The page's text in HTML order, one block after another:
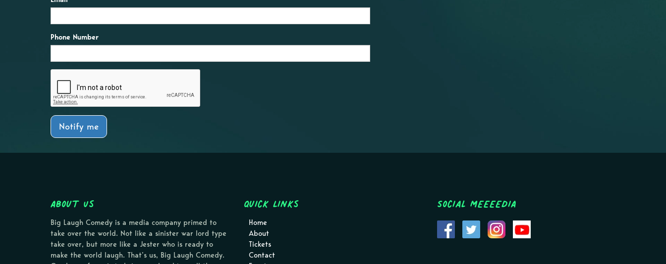
Phone Number
Notify me
About Us
Big Laugh Comedy is a media company primed to
take over the world. Not like a sinister war lord type
take over, but more like a Jester who is ready to
make the world laugh. That’s us, Big Laugh Comedy.
Quick Links
Home
About
Tickets
Contact
Social MEEEEDIA